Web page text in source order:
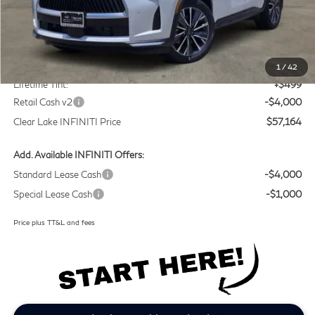
1/42
Less
MSRP
Doc Fee:
+$225
Lifetime Tint:
+$499
Retail Cash v2
-$4,000
Clear Lake INFINITI Price
$57,164
Add. Available INFINITI Offers:
Standard Lease Cash
-$4,000
Special Lease Cash
-$1,000
Price plus TT&L and fees